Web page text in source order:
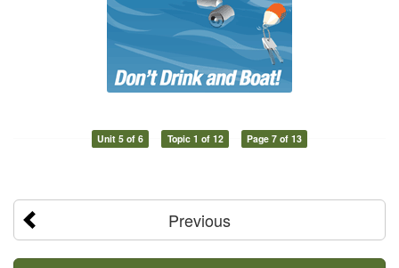
Unit 5 of 6 Topic 1 of 12 Page 7 of 13
Previous